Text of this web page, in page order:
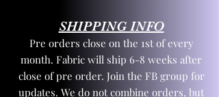
SHIPPING INFO
Pre orders close on the 1st of every
month. Fabric will ship 6-8 weeks after
close of pre order. Join the FB group for
updates. We do not combine orders, but